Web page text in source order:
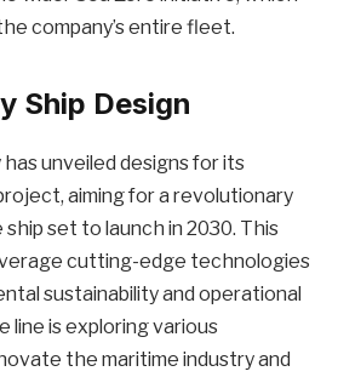
company’s entire fleet.
Ship Design
unveiled designs for its
aiming for a revolutionary
set to launch in 2030. This
cutting-edge technologies
sustainability and operational
line is exploring various
the maritime industry and